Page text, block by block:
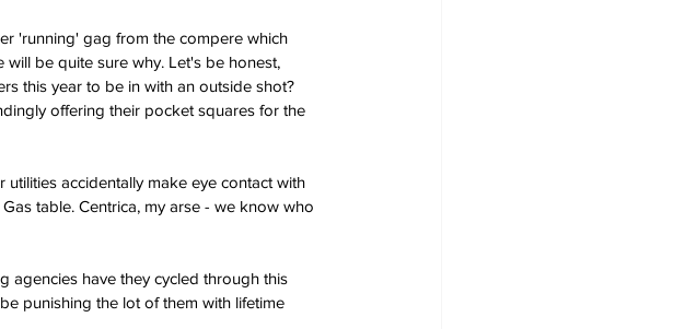
'running' gag from the compere which
be quite sure why. Let's be honest,
this year to be in with an outside shot?
offering their pocket squares for the
accidentally make eye contact with
table. Centrica, my arse - we know who
agencies have they cycled through this
punishing the lot of them with lifetime